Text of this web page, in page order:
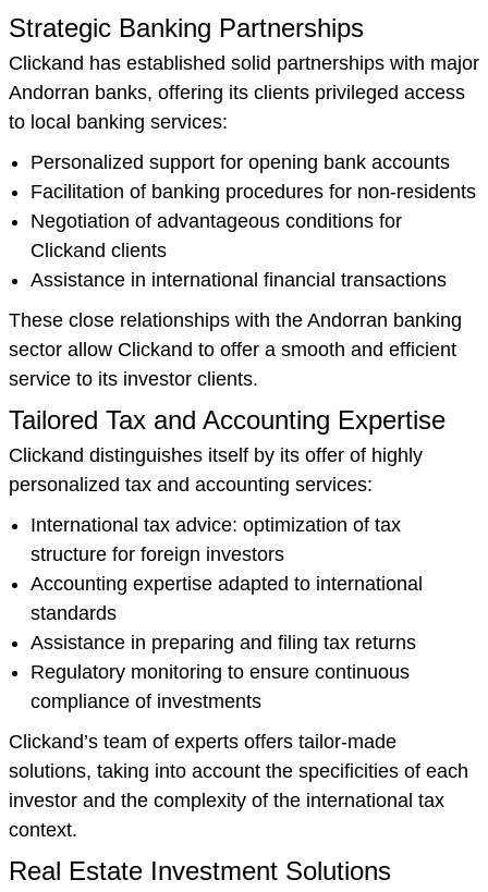
Strategic Banking Partnerships
Clickand has established solid partnerships with major
Andorran banks, offering its clients privileged access
to local banking services:
Personalized support for opening bank accounts
Facilitation of banking procedures for non-residents
Negotiation of advantageous conditions for
Clickand clients
Assistance in international financial transactions
These close relationships with the Andorran banking
sector allow Clickand to offer a smooth and efficient
service to its investor clients.
Tailored Tax and Accounting Expertise
Clickand distinguishes itself by its offer of highly
personalized tax and accounting services:
International tax advice: optimization of tax
structure for foreign investors
Accounting expertise adapted to international
standards
Assistance in preparing and filing tax returns
Regulatory monitoring to ensure continuous
compliance of investments
Clickand’s team of experts offers tailor-made
solutions, taking into account the specificities of each
investor and the complexity of the international tax
context.
Real Estate Investment Solutions